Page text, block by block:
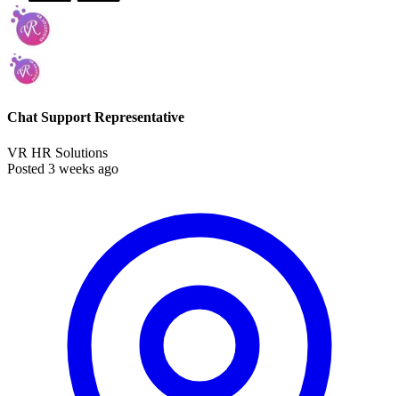
Chat Support Representative
VR HR Solutions
Posted 3 weeks ago